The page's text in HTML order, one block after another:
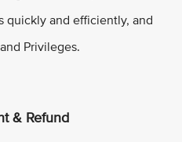
quickly and efficiently, and
Privileges.
& Refund